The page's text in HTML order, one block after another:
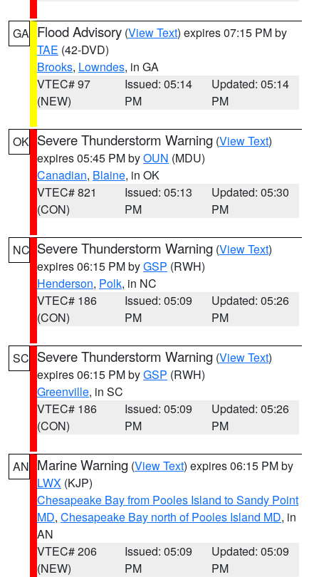
GA Flood Advisory (View Text) expires 07:15 PM by
TAE (42-DVD)
Brooks, Lowndes, in GA
VTEC# 97
(NEW)
Issued: 05:14
PM
Updated: 05:14
PM
OK Severe Thunderstorm Warning (View Text)
expires 05:45 PM byOUN (MDU)
Canadian, Blaine, in OK
VTEC# 821
(CON)
Issued: 05:13
PM
Updated: 05:30
PM
NC Severe Thunderstorm Warning (View Text)
expires 06:15 PM byGSP (RWH)
Henderson, Polk, in NC
VTEC# 186
(CON)
Issued: 05:09
PM
Updated: 05:26
PM
SC Severe Thunderstorm Warning (View Text)
expires 06:15 PM byGSP (RWH)
Greenville, in SC
VTEC# 186
(CON)
Issued: 05:09
PM
Updated: 05:26
PM
AN Marine Warning (View Text) expires 06:15 PM by
LWX (KJP)
Chesapeake Bay from Pooles Island to Sandy Point
MD, Chesapeake Bay north of Pooles Island MD, in
AN
VTEC# 206
(NEW)
Issued: 05:09
PM
Updated: 05:09
PM